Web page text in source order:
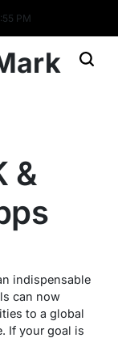
:56 PM
&
indispensable
can now
to a global
If your goal is